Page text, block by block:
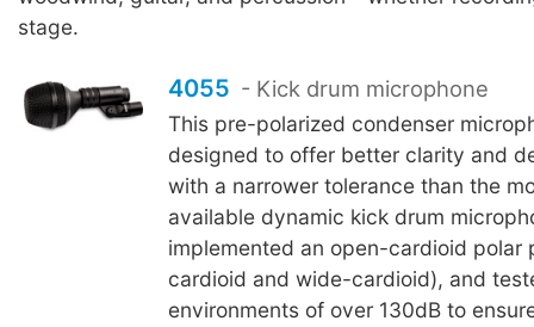
stage.
4055 - Kick drum microphone
This pre-polarized condenser
designed to offer better clarity and
with a narrower tolerance than the
available dynamic kick drum
implemented an open-cardioid polar
cardioid and wide-cardioid), and
environments of over 130dB to